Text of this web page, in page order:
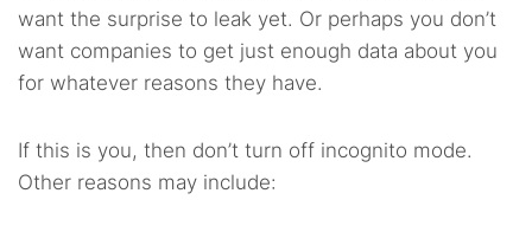
want the surprise to leak yet. Or perhaps you don’t
want companies to get just enough data about you
for whatever reasons they have.
If this is you, then don’t turn off incognito mode.
Other reasons may include: